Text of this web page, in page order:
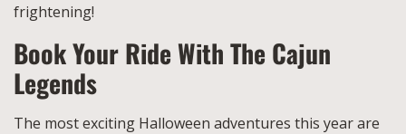
frightening!
Book Your Ride With The Cajun
Legends
The most exciting Halloween adventures this year are